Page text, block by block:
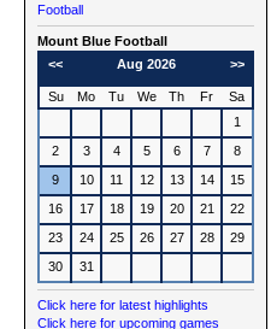
Football
Mount Blue Football
<<
Aug 2026 >>
Su Mo Tu We Th Fr
Sa
1
2
3 4 5 6 7
8
9
10 11 12 13 14
15
16
17 18 19 20 21
22
23
24 25 26 27 28
29
30
31
Click here for latest highlights
Click here for upcoming games